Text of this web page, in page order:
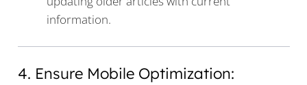
information.
4. Ensure Mobile Optimization: